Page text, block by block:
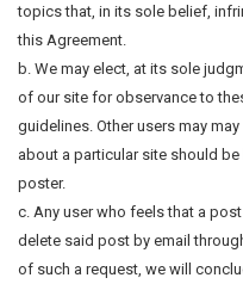
topics that, in its sole belief,
this Agreement.
b. We may elect, at its sole
of our site for observance to
guidelines. Other users may
about a particular site should
poster.
c. Any user who feels that a
delete said post by email
of such a request, we will